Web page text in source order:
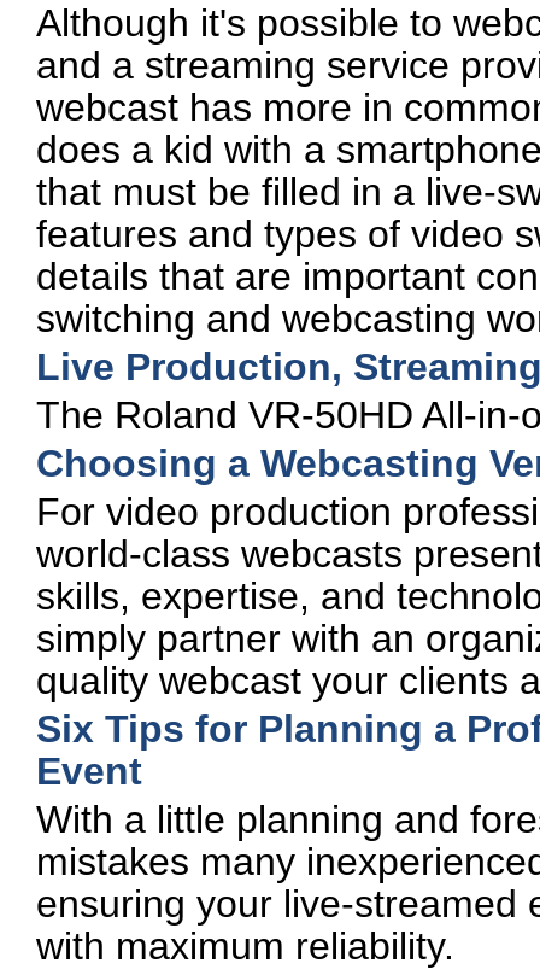
Although it's possible to
and a streaming service
webcast has more in
does a kid with a
that must be filled in a live-
features and types of video
details that are important
switching and webcasting
Live Production,
The Roland VR-50HD All-
Choosing a Webcasting
For video production
world-class webcasts
skills, expertise, and
simply partner with an
quality webcast your clients
Six Tips for Planning a
Event
With a little planning and
mistakes many
ensuring your live-streamed
with maximum reliability.